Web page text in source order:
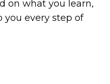
on what you learn,
you every step of